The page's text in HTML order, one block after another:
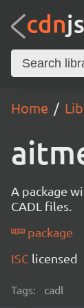
Home
A package
CADL files.
package
ISC licensed
Tags: cadl